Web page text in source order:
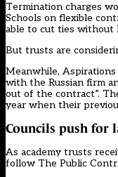
Termination charges
Schools on flexible
able to cut ties without
But trusts are
Meanwhile, Aspirations
with the Russian firm
out of the contract”.
year when their
Councils push for
As academy trusts
follow The Public